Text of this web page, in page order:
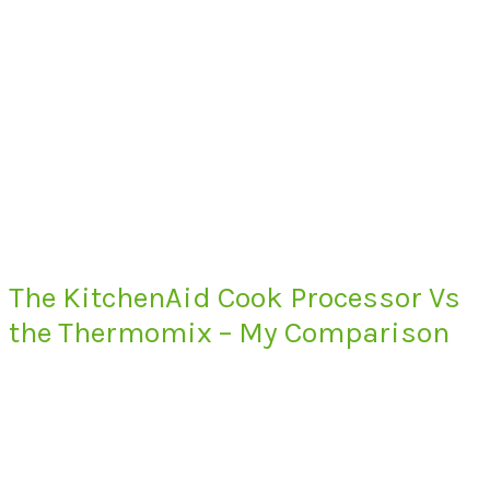
The KitchenAid Cook Processor Vs
the Thermomix – My Comparison